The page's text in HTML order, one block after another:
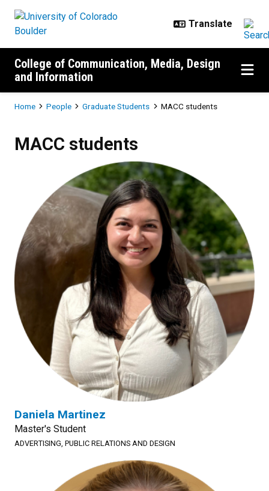
College of Communication, Media, Design
and Information
Breadcrumb
Home People Graduate Students MACC students
MACC students
Daniela Martinez
Master's Student
ADVERTISING, PUBLIC RELATIONS AND DESIGN